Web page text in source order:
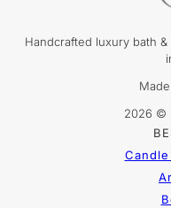
Handcrafted luxury bath
2026 ©